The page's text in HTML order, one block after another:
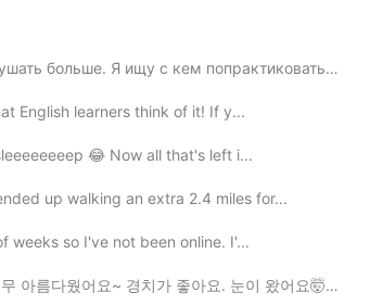
больше. Я ищу с кем попрактиковаться ...
English learners think of it! If y...
😂 Now all that's left i...
up walking an extra 2.4 miles for...
weeks so I've not been online. I'...
눈이 왔어요🤯❄️집에 너무 더우기 때문에 즐거웠어요 🇺🇸Hello ever...